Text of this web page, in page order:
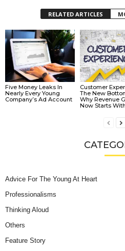
RELATED ARTICLES
Five Money Leaks In
Nearly Every Young
Company’s Ad Account
Customer
The New
Why Revenue
Now Starts
Advice For The Young At Heart
Professionalisms
Thinking Aloud
Others
Feature Story